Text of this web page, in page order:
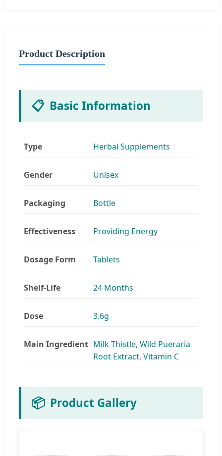
Product Description
📋 Basic Information
Type Herbal Supplements
Gender Unisex
Packaging Bottle
Effectiveness Providing Energy
Dosage Form Tablets
Shelf-Life 24 Months
Dose 3.6g
Main Ingredient Milk Thistle, Wild Pueraria
Root Extract, Vitamin C
📦 Product Gallery